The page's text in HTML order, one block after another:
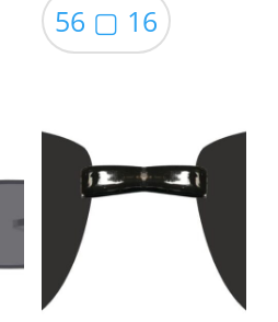
56 ▢ 16